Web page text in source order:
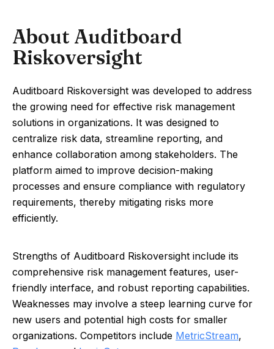
About Auditboard
Riskoversight
Auditboard Riskoversight was developed to address
the growing need for effective risk management
solutions in organizations. It was designed to
centralize risk data, streamline reporting, and
enhance collaboration among stakeholders. The
platform aimed to improve decision-making
processes and ensure compliance with regulatory
requirements, thereby mitigating risks more
efficiently.
Strengths of Auditboard Riskoversight include its
comprehensive risk management features, user-
friendly interface, and robust reporting capabilities.
Weaknesses may involve a steep learning curve for
new users and potential high costs for smaller
organizations. Competitors include MetricStream,